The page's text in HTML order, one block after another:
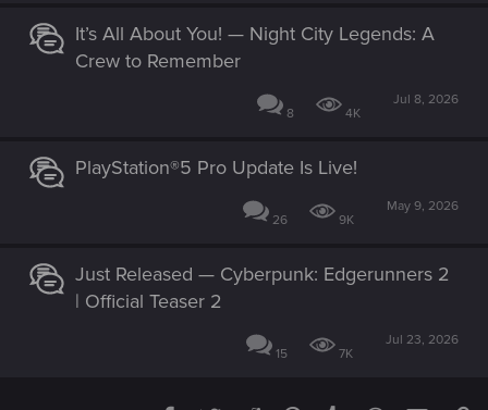
It’s All About You! — Night City Legends: A
Crew to Remember
8 4K
Jul 8, 2026
PlayStation®5 Pro Update Is Live!
26 9K
May 9, 2026
Just Released — Cyberpunk: Edgerunners 2
| Official Teaser 2
15 7K
Jul 23, 2026